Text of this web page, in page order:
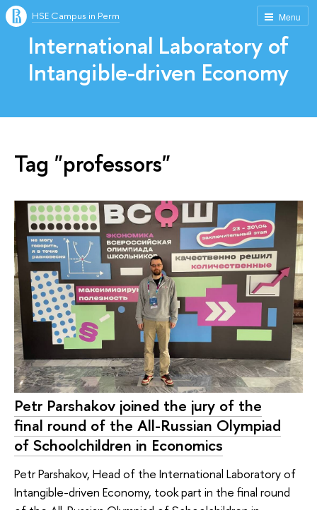
Menu
HSE Campus in Perm
International Laboratory of
Intangible-driven Economy
Tag "professors"
Petr Parshakov joined the jury of the
final round of the All-Russian Olympiad
of Schoolchildren in Economics
Petr Parshakov, Head of the International Laboratory of
Intangible-driven Economy, took part in the final round